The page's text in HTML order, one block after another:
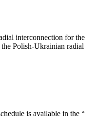
interconnection for the
Polish-Ukrainian radial
is available in the “